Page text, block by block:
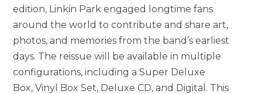
edition, Linkin Park engaged longtime fans
around the world to contribute and share art,
photos, and memories from the band’s earliest
days. The reissue will be available in multiple
configurations, including a Super Deluxe
Box, Vinyl Box Set, Deluxe CD, and Digital. This